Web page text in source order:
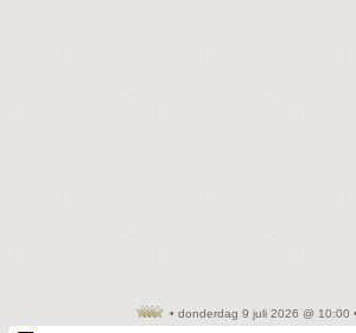
• donderdag 9 juli 2026 @ 10:00